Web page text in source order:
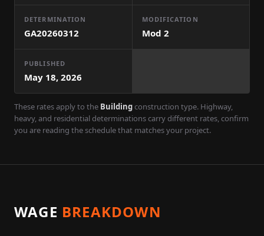
DETERMINATION
GA20260312
MODIFICATION
Mod 2
PUBLISHED
May 18, 2026
These rates apply to the Buildingconstruction type. Highway,
heavy, and residential determinations carry different rates, confirm
you are reading the schedule that matches your project.
WAGE BREAKDOWN